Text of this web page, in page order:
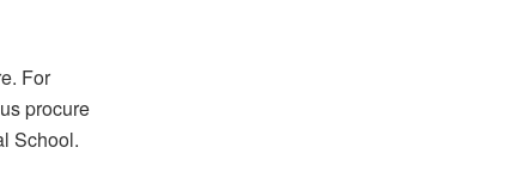
For
procure
School.